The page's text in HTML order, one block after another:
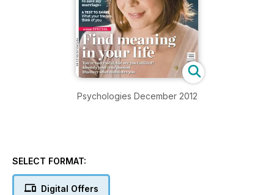
Psychologies December 2012
SELECT FORMAT:
Digital Offers